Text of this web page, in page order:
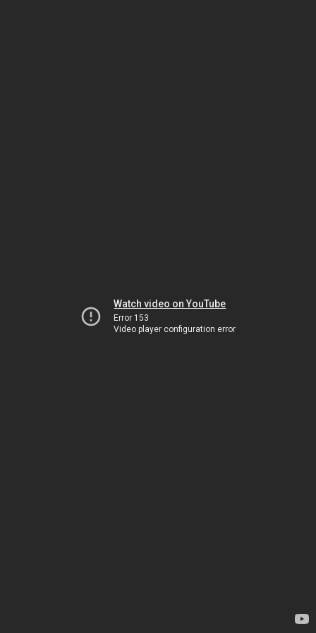
Watch video on YouTube
Error 153
Video player configuration error